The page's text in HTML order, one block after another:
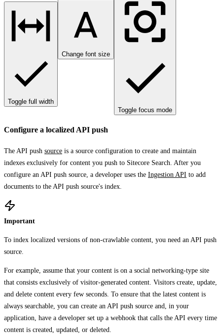
Toggle full width
Change font size
Toggle focus mode
Configure a localized API push
The API push source is a source configuration to create and maintain
indexes exclusively for content you push to Sitecore Search. After you
configure an API push source, a developer uses the Ingestion API to add
documents to the API push source's index.
Important
To index localized versions of non-crawlable content, you need an API push
source.
For example, assume that your content is on a social networking-type site
that consists exclusively of visitor-generated content. Visitors create, update,
and delete content every few seconds. To ensure that the latest content is
always searchable, you can create an API push source and, in your
application, have a developer set up a webhook that calls the API every time
content is created, updated, or deleted.